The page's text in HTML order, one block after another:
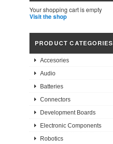
Your shopping cart is empty
Visit the shop
PRODUCT CATEGORIES
Accesories
Audio
Batteries
Connectors
Development Boards
Electronic Components
Robotics